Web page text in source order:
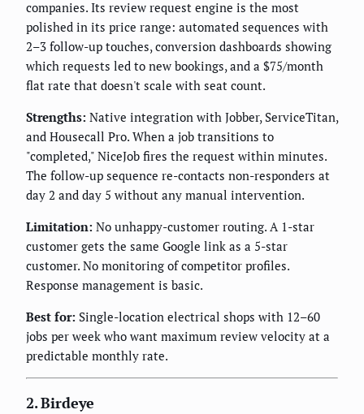
companies. Its review request engine is the most
polished in its price range: automated sequences with
2–3 follow-up touches, conversion dashboards showing
which requests led to new bookings, and a $75/month
flat rate that doesn't scale with seat count.
Strengths: Native integration with Jobber, ServiceTitan,
and Housecall Pro. When a job transitions to
"completed," NiceJob fires the request within minutes.
The follow-up sequence re-contacts non-responders at
day 2 and day 5 without any manual intervention.
Limitation: No unhappy-customer routing. A 1-star
customer gets the same Google link as a 5-star
customer. No monitoring of competitor profiles.
Response management is basic.
Best for: Single-location electrical shops with 12–60
jobs per week who want maximum review velocity at a
predictable monthly rate.
2. Birdeye